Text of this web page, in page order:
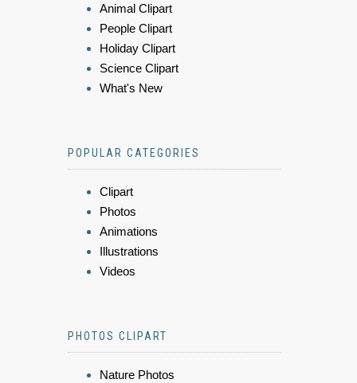
Animal Clipart
People Clipart
Holiday Clipart
Science Clipart
What's New
POPULAR CATEGORIES
Clipart
Photos
Animations
Illustrations
Videos
PHOTOS CLIPART
Nature Photos